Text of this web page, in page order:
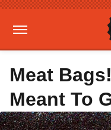
Meat
Meant To